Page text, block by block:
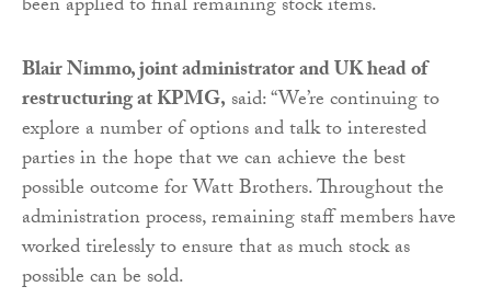
been applied to final remaining stock items.
Blair Nimmo, joint administrator and UK head of
restructuring at KPMG,said: “We’re continuing to
explore a number of options and talk to interested
parties in the hope that we can achieve the best
possible outcome for Watt Brothers. Throughout the
administration process, remaining staff members have
worked tirelessly to ensure that as much stock as
possible can be sold.